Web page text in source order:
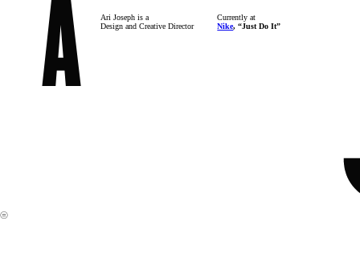
︎
Ari Joseph is a
Design and Creative Director
Currently at
Nike, “Just Do It”